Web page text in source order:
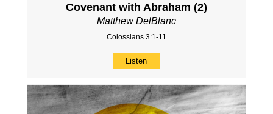
Covenant with Abraham (2)
Matthew DelBlanc
Colossians 3:1-11
Listen